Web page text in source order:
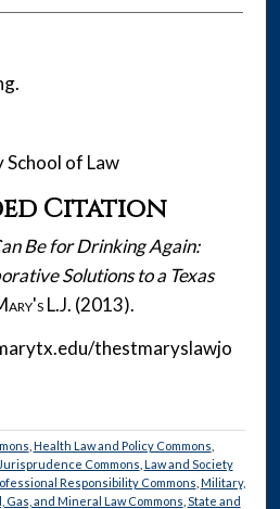
of Law
Citation
Be for Drinking Again:
Solutions to a Texas
L.J. (2013).
thestmaryslawjo
Health Law and Policy Commons
Jurisprudence Commons Law and Society
Responsibility Commons Military,
Gas, and Mineral Law Commons State and